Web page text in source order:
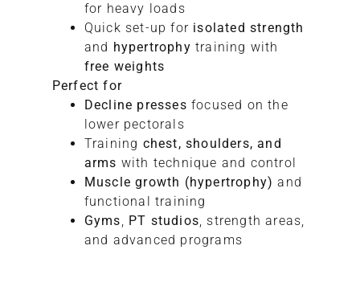
for heavy loads
Quick set-up for isolated strength
and hypertrophy training with
free weights
Perfect for
Decline presses focused on the
lower pectorals
Training chest, shoulders, and
arms with technique and control
Muscle growth (hypertrophy) and
functional training
Gyms, PT studios, strength areas,
and advanced programs